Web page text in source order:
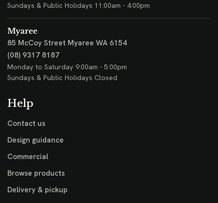
Sundays & Public Holidays 11:00am - 4:00pm
Myaree
85 McCoy Street Myaree WA 6154
(08) 9317 8187
Monday to Saturday 9:00am - 5:00pm
Sundays & Public Holidays Closed
Help
Contact us
Design guidance
Commercial
Browse products
Delivery & pickup